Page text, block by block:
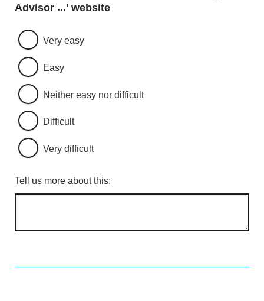
Advisor ...' website
Very easy
Easy
Neither easy nor difficult
Difficult
Very difficult
Tell us more about this: